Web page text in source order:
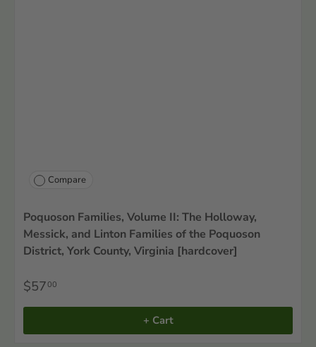
Compare
Poquoson Families, Volume II: The Holloway,
Messick, and Linton Families of the Poquoson
District, York County, Virginia [hardcover]
$5700
+ Cart